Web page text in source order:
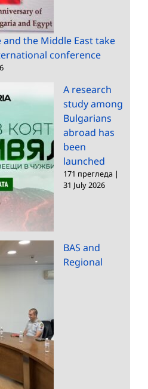
the Middle East take
conference
A research
study among
Bulgarians
abroad has
been
launched
171 прегледа |
31 July 2026
BAS and
Regional